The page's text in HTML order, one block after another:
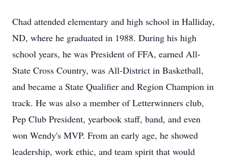
Chad attended elementary and high school in Halliday,
ND, where he graduated in 1988. During his high
school years, he was President of FFA, earned All-
State Cross Country, was All-District in Basketball,
and became a State Qualifier and Region Champion in
track. He was also a member of Letterwinners club,
Pep Club President, yearbook staff, band, and even
won Wendy's MVP. From an early age, he showed
leadership, work ethic, and team spirit that would